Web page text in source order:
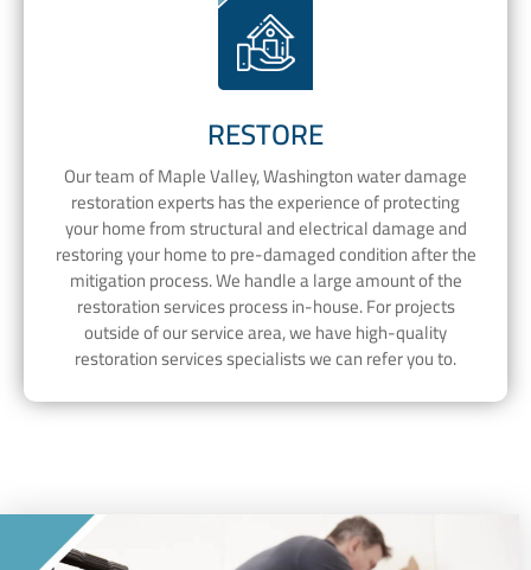
RESTORE
Our team of Maple Valley, Washington water damage
restoration experts has the experience of protecting
your home from structural and electrical damage and
restoring your home to pre-damaged condition after the
mitigation process. We handle a large amount of the
restoration services process in-house. For projects
outside of our service area, we have high-quality
restoration services specialists we can refer you to.